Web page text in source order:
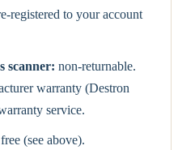
registered to your account
scanner: non-returnable.
warranty (Destron
service.
(see above).